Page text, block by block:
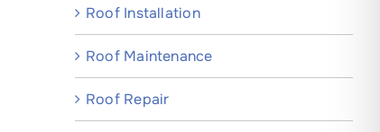
Roof Installation
Roof Maintenance
Roof Repair